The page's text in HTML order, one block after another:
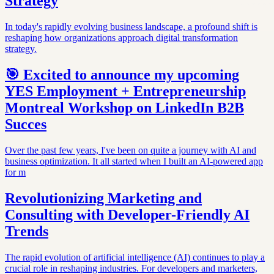
In today's rapidly evolving business landscape, a profound shift is
reshaping how organizations approach digital transformation
strategy.
🎯 Excited to announce my upcoming
YES Employment + Entrepreneurship
Montreal Workshop on LinkedIn B2B
Succes
Over the past few years, I've been on quite a journey with AI and
business optimization. It all started when I built an AI-powered app
for m
Revolutionizing Marketing and
Consulting with Developer-Friendly AI
Trends
The rapid evolution of artificial intelligence (AI) continues to play a
crucial role in reshaping industries. For developers and marketers,